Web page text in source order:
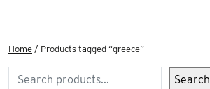
Home / Products tagged “greece”
Search Search